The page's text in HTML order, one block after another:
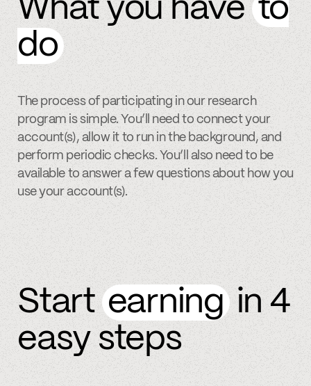
What you have to
do
The process of participating in our research
program is simple. You’ll need to connect your
account(s), allow it to run in the background, and
perform periodic checks. You’ll also need to be
available to answer a few questions about how you
use your account(s).
Start earning in 4
easy steps